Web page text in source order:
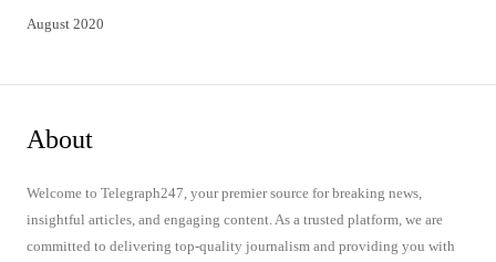
August 2020
About
Welcome to Telegraph247, your premier source for breaking news,
insightful articles, and engaging content. As a trusted platform, we are
committed to delivering top-quality journalism and providing you with